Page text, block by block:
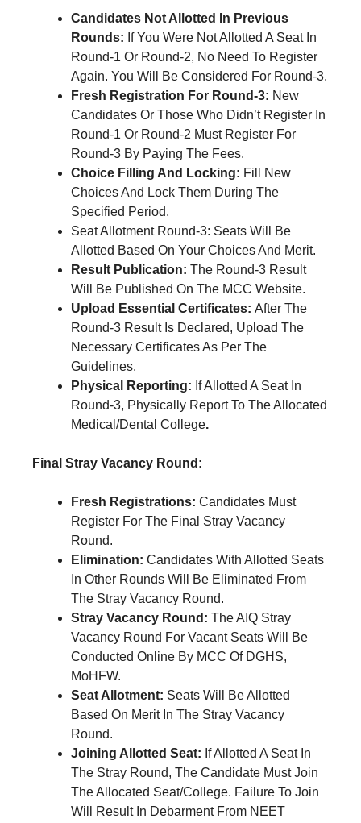
Candidates Not Allotted In Previous
Rounds: If You Were Not Allotted A Seat In
Round-1 Or Round-2, No Need To Register
Again. You Will Be Considered For Round-3.
Fresh Registration For Round-3: New
Candidates Or Those Who Didn’t Register In
Round-1 Or Round-2 Must Register For
Round-3 By Paying The Fees.
Choice Filling And Locking: Fill New
Choices And Lock Them During The
Specified Period.
Seat Allotment Round-3: Seats Will Be
Allotted Based On Your Choices And Merit.
Result Publication: The Round-3 Result
Will Be Published On The MCC Website.
Upload Essential Certificates: After The
Round-3 Result Is Declared, Upload The
Necessary Certificates As Per The
Guidelines.
Physical Reporting: If Allotted A Seat In
Round-3, Physically Report To The Allocated
Medical/Dental College.
Final Stray Vacancy Round:
Fresh Registrations: Candidates Must
Register For The Final Stray Vacancy
Round.
Elimination: Candidates With Allotted Seats
In Other Rounds Will Be Eliminated From
The Stray Vacancy Round.
Stray Vacancy Round: The AIQ Stray
Vacancy Round For Vacant Seats Will Be
Conducted Online By MCC Of DGHS,
MoHFW.
Seat Allotment: Seats Will Be Allotted
Based On Merit In The Stray Vacancy
Round.
Joining Allotted Seat: If Allotted A Seat In
The Stray Round, The Candidate Must Join
The Allocated Seat/College. Failure To Join
Will Result In Debarment From NEET